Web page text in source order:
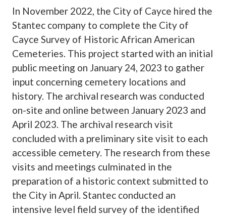
In November 2022, the City of Cayce hired the
Stantec company to complete the City of
Cayce Survey of Historic African American
Cemeteries. This project started with an initial
public meeting on January 24, 2023 to gather
input concerning cemetery locations and
history. The archival research was conducted
on-site and online between January 2023 and
April 2023. The archival research visit
concluded with a preliminary site visit to each
accessible cemetery. The research from these
visits and meetings culminated in the
preparation of a historic context submitted to
the City in April. Stantec conducted an
intensive level field survey of the identified